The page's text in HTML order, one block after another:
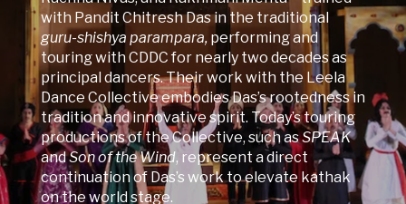
with Pandit Chitresh Das in the traditional
guru-shishya parampara,performing and
touring with CDDC for nearly two decades as
principal dancers. Their work with the Leela
Dance Collective embodies Das’s rootedness in
tradition and innovative spirit. Today’s touring
productions of the Collective, such asSPEAK
andSon of the Wind, represent a direct
continuation of Das’s work to elevate kathak
on the world stage.